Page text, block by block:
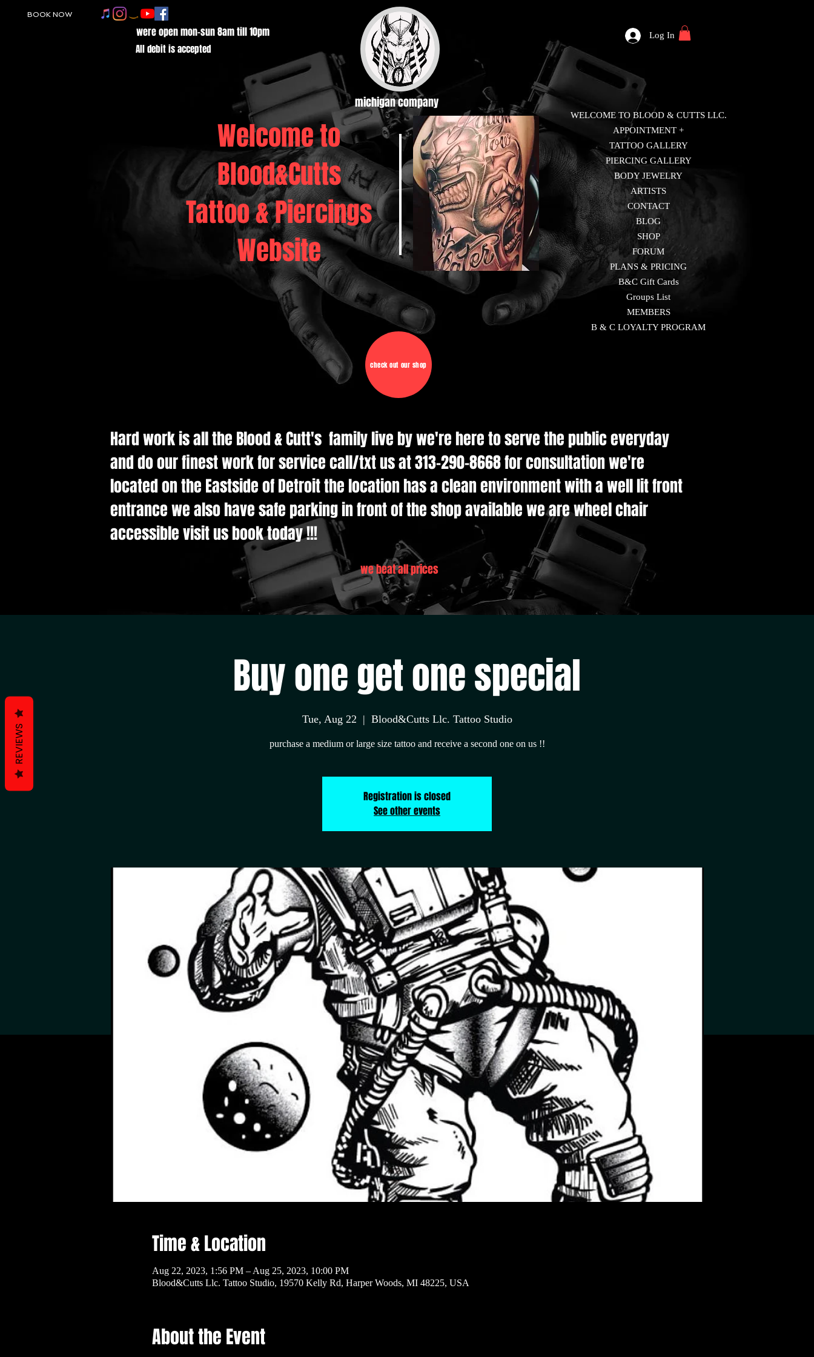
BOOK NOW
were open mon-sun 8am till 10pm
All debit is accepted
michigan company
Welcome to
Blood&Cutts
Tattoo & Piercings
Website
check out our shop
Log In
WELCOME TO BLOOD & CUTTS LLC.
APPOINTMENT +
TATTOO GALLERY
PIERCING GALLERY
BODY JEWELRY
ARTISTS
CONTACT
BLOG
SHOP
FORUM
PLANS & PRICING
B&C Gift Cards
Groups List
MEMBERS
B & C LOYALTY PROGRAM
Hard work is all the Blood & Cutt's family live by we're here to serve the public everyday
and do our finest work for service call/txt us at 313-290-8668 for consultation we're
located on the Eastside of Detroit the location has a clean environment with a well lit front
entrance we also have safe parking in front of the shop available we are wheel chair
accessible visit us book today !!!
we beat all prices
Buy one get one special
Tue, Aug 22
  |
Blood&Cutts Llc. Tattoo Studio
purchase a medium or large size tattoo and receive a second one on us !!
Registration is closed
See other events
Time & Location
Aug 22, 2023, 1:56 PM – Aug 25, 2023, 10:00 PM
Blood&Cutts Llc. Tattoo Studio, 19570 Kelly Rd, Harper Woods, MI 48225, USA
About the Event
REVIEWS